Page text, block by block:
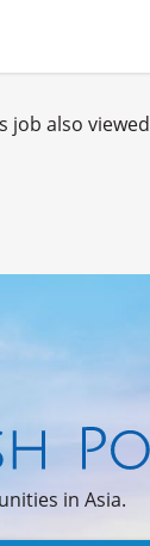
job also viewed
in Asia.